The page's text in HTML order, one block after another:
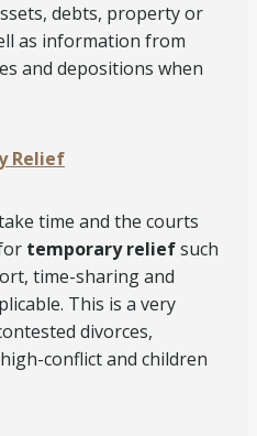
debts, property or
as information from
and depositions when
Relief
time and the courts
temporary reliefsuch
time-sharing and
This is a very
divorces,
conflict and children